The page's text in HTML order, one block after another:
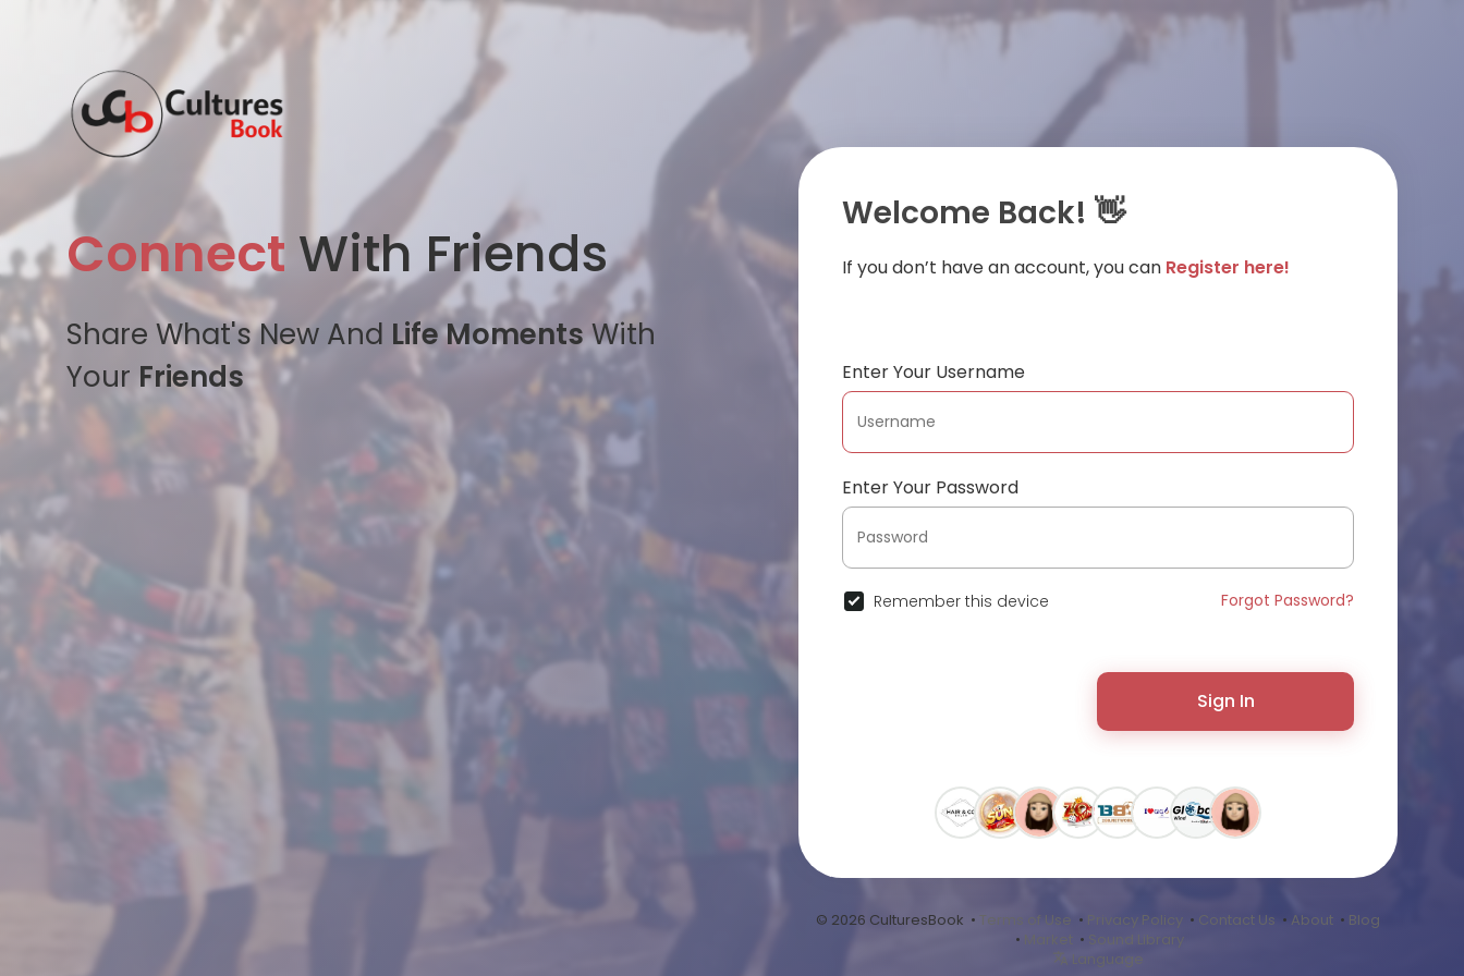
Connect With Friends
Share What's New And Life MomentsWith
Your Friends
Welcome Back! 👋
If you don’t have an account, you can Register here!
Enter Your Username
Enter Your Password
Remember this device Forgot Password?
Sign In
© 2026 CulturesBook • Terms of Use • Privacy Policy • Contact Us • About • Blog
• Market • Sound Library
Language